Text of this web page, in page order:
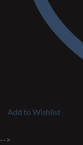
Add to Wishlist
-->